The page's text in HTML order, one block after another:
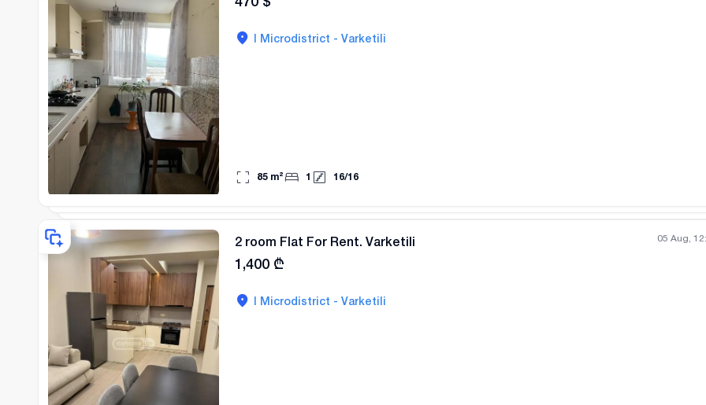
I Microdistrict - Varketili
85 m² 1 16/16
05 Aug,
2 room Flat For Rent. Varketili
1,400 ₾
I Microdistrict - Varketili